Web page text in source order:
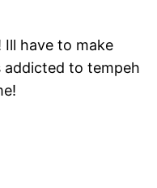
Ill have to make
addicted to tempeh